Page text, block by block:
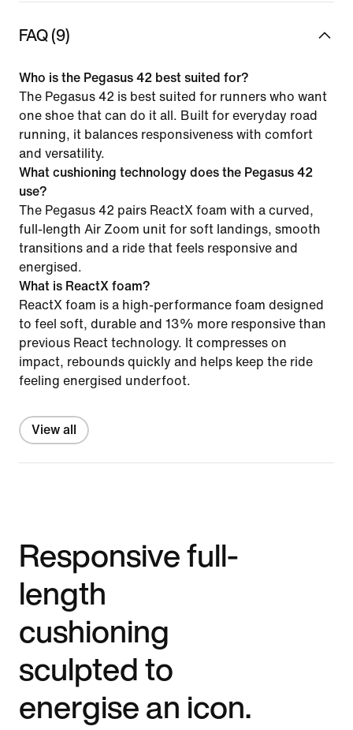
FAQ (9)
Who is the Pegasus 42 best suited for?
The Pegasus 42 is best suited for runners who want
one shoe that can do it all. Built for everyday road
running, it balances responsiveness with comfort
and versatility.
What cushioning technology does the Pegasus 42
use?
The Pegasus 42 pairs ReactX foam with a curved,
full-length Air Zoom unit for soft landings, smooth
transitions and a ride that feels responsive and
energised.
What is ReactX foam?
ReactX foam is a high-performance foam designed
to feel soft, durable and 13% more responsive than
previous React technology. It compresses on
impact, rebounds quickly and helps keep the ride
feeling energised underfoot.
View all
Responsive full-
length
cushioning
sculpted to
energise an icon.